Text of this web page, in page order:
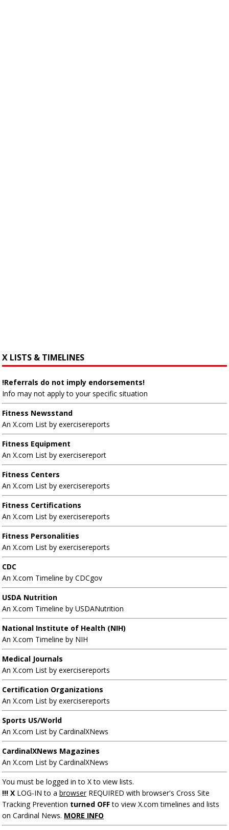
X LISTS & TIMELINES
!Referrals do not imply endorsements!
Info may not apply to your specific situation
Fitness Newsstand
An X.com List by exercisereports
Fitness Equipment
An X.com List by exercisereport
Fitness Centers
An X.com List by exercisereports
Fitness Certifications
An X.com List by exercisereports
Fitness Personalities
An X.com List by exercisereports
CDC
An X.com Timeline by CDCgov
USDA Nutrition
An X.com Timeline by USDANutrition
National Institute of Health (NIH)
An X.com Timeline by NIH
Medical Journals
An X.com List by exercisereports
Certification Organizations
An X.com List by exercisereports
Sports US/World
An X.com List by CardinalXNews
CardinalXNews Magazines
An X.com List by CardinalXNews
You must be logged in to X to view lists.
!!! X LOG-IN to a browserREQUIRED with browser's Cross Site
Tracking Prevention turned OFFto view X.com timelines and lists
on Cardinal News. MORE INFO